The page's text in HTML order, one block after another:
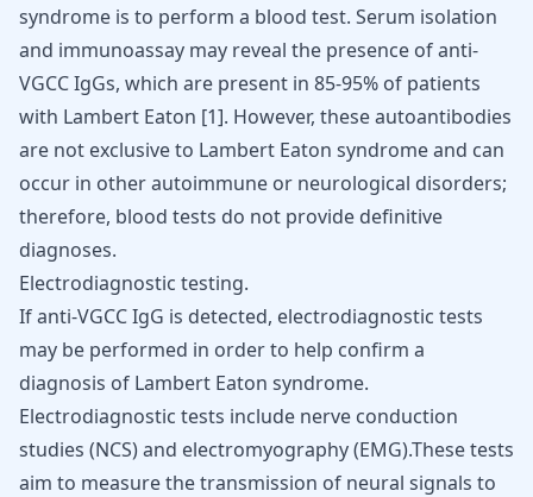
syndrome is to perform a blood test. Serum isolation
and immunoassay may reveal the presence of anti-
VGCC IgGs, which are present in 85-95% of patients
with Lambert Eaton [1]. However, these autoantibodies
are not exclusive to Lambert Eaton syndrome and can
occur in other autoimmune or neurological disorders;
therefore, blood tests do not provide definitive
diagnoses.
Electrodiagnostic testing.
If anti-VGCC IgG is detected, electrodiagnostic tests
may be performed in order to help confirm a
diagnosis of Lambert Eaton syndrome.
Electrodiagnostic tests include nerve conduction
studies (NCS) and electromyography (EMG).These tests
aim to measure the transmission of neural signals to